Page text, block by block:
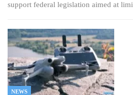
support federal legislation aimed at
NEWS